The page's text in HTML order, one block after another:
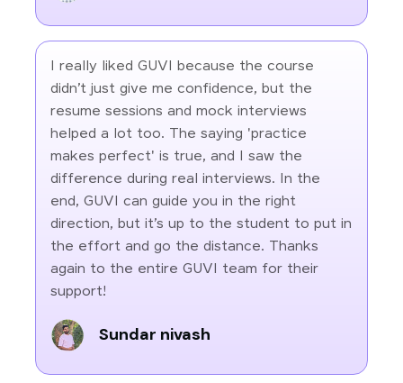
I really liked GUVI because the course
didn’t just give me confidence, but the
resume sessions and mock interviews
helped a lot too. The saying 'practice
makes perfect' is true, and I saw the
difference during real interviews. In the
end, GUVI can guide you in the right
direction, but it’s up to the student to put in
the effort and go the distance. Thanks
again to the entire GUVI team for their
support!
Sundar nivash